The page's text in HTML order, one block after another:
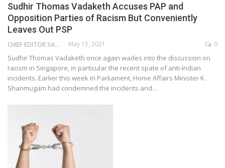
Sudhir Thomas Vadaketh Accuses PAP and
Opposition Parties of Racism But Conveniently
Leaves Out PSP
CHIEF EDITOR SAM May 15, 2021 0
Sudhir Thomas Vadaketh once again wades into the discussion on
racism in Singapore, in particular the recent spate of anti-Indian
incidents. Earlier this week in Parliament, Home Affairs Minister K.
Shanmugam had condemned the incidents and…